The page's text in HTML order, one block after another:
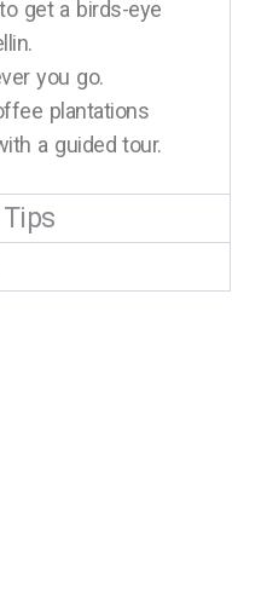
get a birds-eye
you go.
plantations
a guided tour.